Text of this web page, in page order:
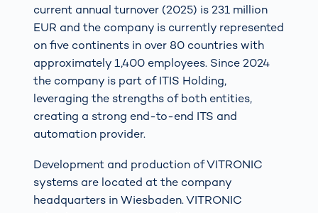
current annual turnover (2025) is 231 million
EUR and the company is currently represented
on five continents in over 80 countries with
approximately 1,400 employees. Since 2024
the company is part of ITIS Holding,
leveraging the strengths of both entities,
creating a strong end-to-end ITS and
automation provider.
Development and production of VITRONIC
systems are located at the company
headquarters in Wiesbaden. VITRONIC